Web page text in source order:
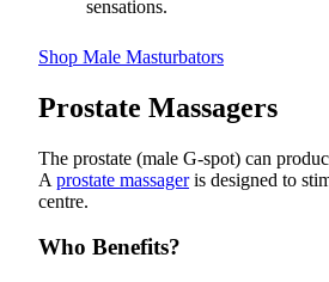
sensations.
Shop Male Masturbators
Prostate Massagers
The prostate (male G-spot) can
A prostate massageris designed to
centre.
Who Benefits?